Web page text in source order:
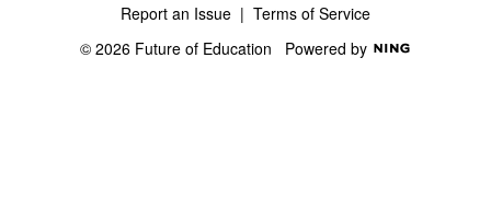
Report an Issue | Terms of Service
© 2026 Future of Education Powered by